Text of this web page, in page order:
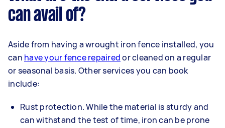
can avail of?
Aside from having a wrought iron fence installed, you
can have your fence repairedor cleaned on a regular
or seasonal basis. Other services you can book
include:
Rust protection. While the material is sturdy and
can withstand the test of time, iron can be prone